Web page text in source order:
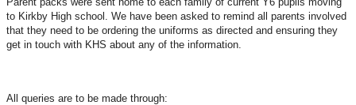
to Kirkby High school. We have been asked to remind all parents involved
that they need to be ordering the uniforms as directed and ensuring they
get in touch with KHS about any of the information.
All queries are to be made through: